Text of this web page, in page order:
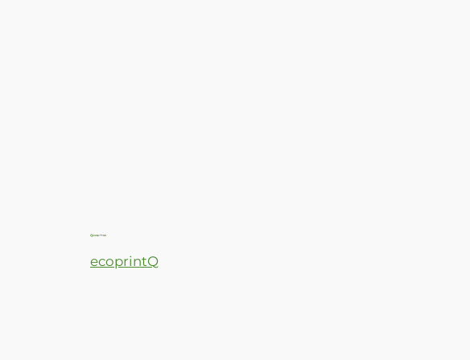
ecoprintQ